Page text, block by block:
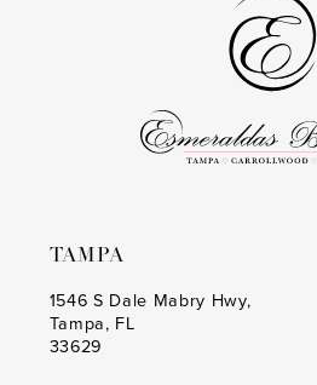
end
TAMPA
1546 S Dale Mabry Hwy,
Tampa, FL
33629